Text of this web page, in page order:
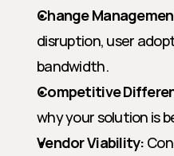
Change
disruption, user
bandwidth.
Competitive
why your solution is
Vendor Viability: